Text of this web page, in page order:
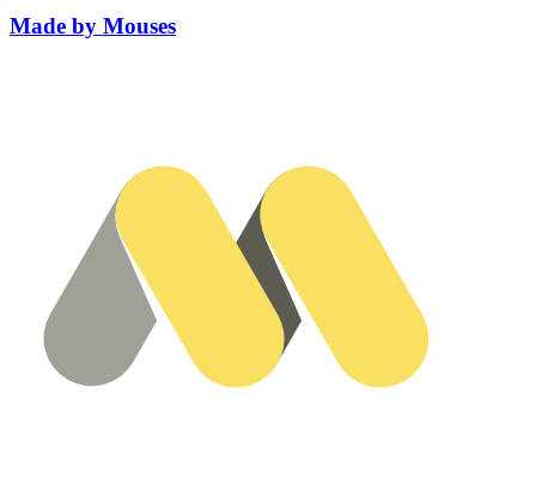
Made by Mouses